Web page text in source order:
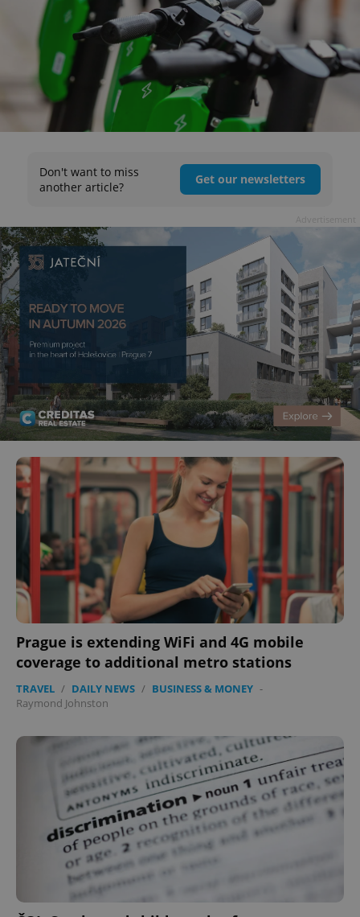
Don't want to miss
another article?
Get our newsletters
Prague is extending WiFi and 4G mobile
coverage to additional metro stations
TRAVEL / DAILY NEWS / BUSINESS & MONEY -
Raymond Johnston